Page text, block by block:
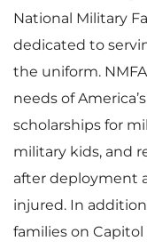
National Military
dedicated to
the uniform.
needs of
scholarships for
military kids, and
after deployment
injured. In
families on